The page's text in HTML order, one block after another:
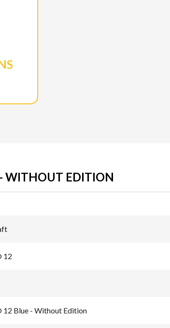
WITHOUT EDITION
12
12 Blue - Without Edition